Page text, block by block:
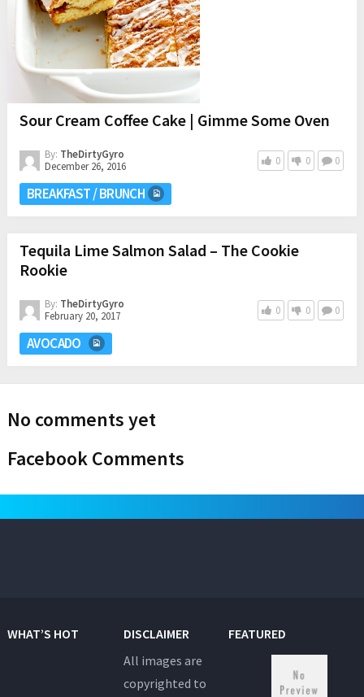
Sour Cream Coffee Cake | Gimme Some Oven
By: TheDirtyGyro
December 26, 2016
0 0 0
BREAKFAST / BRUNCH
Tequila Lime Salmon Salad – The Cookie
Rookie
By: TheDirtyGyro
February 20, 2017
0 0 0
AVOCADO
No comments yet
Facebook Comments
WHAT’S HOT
DISCLAIMER
All images are
copyrighted to
FEATURED